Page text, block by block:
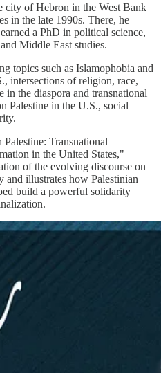
city of Hebron in the West Bank
in the late 1990s. There, he
a PhD in political science,
Middle East studies.
topics such as Islamophobia and
intersections of religion, race,
in the diaspora and transnational
Palestine in the U.S., social
Transnational
in the United States,"
of the evolving discourse on
and illustrates how Palestinian
build a powerful solidarity